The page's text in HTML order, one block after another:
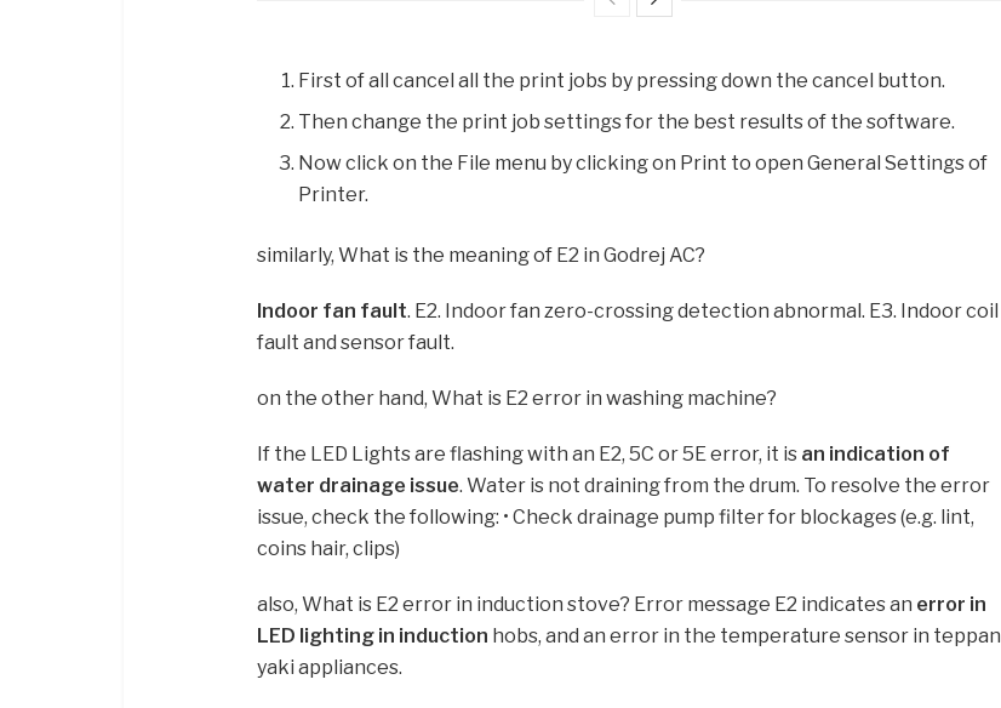
First of all cancel all the print jobs by pressing down the cancel button.
Then change the print job settings for the best results of the software.
Now click on the File menu by clicking on Print to open General Settings of
Printer.
similarly, What is the meaning of E2 in Godrej AC?
Indoor fan fault. E2. Indoor fan zero-crossing detection abnormal. E3. Indoor coil
fault and sensor fault.
on the other hand, What is E2 error in washing machine?
If the LED Lights are flashing with an E2, 5C or 5E error, it is an indication of
water drainage issue. Water is not draining from the drum. To resolve the error
issue, check the following: • Check drainage pump filter for blockages (e.g. lint,
coins hair, clips)
also, What is E2 error in induction stove? Error message E2 indicates an error in
LED lighting in induction hobs, and an error in the temperature sensor in teppan
yaki appliances.